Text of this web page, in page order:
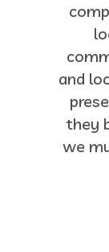
and
they
we